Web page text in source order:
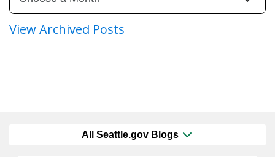
View Archived Posts
All Seattle.gov Blogs